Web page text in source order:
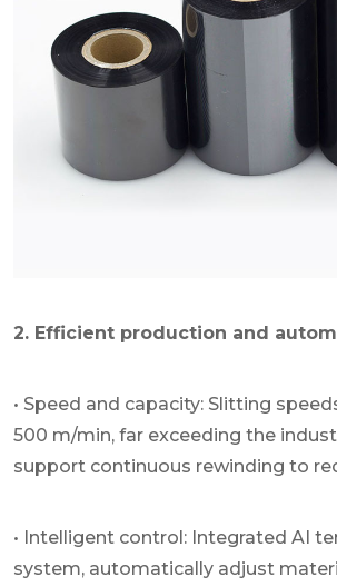
2. Efficient production and
• Speed and capacity: Slitting
500 m/min, far exceeding the
support continuous rewinding to
• Intelligent control: Integrated AI
system, automatically adjust